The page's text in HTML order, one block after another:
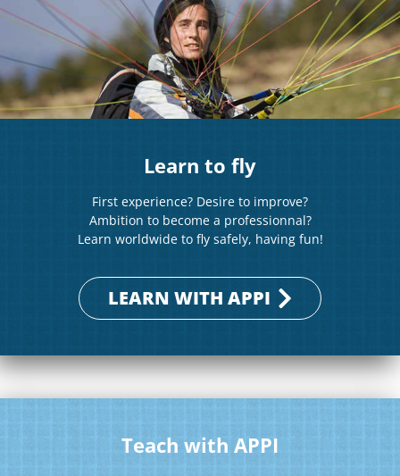
Learn to fly
First experience? Desire to improve?
Ambition to become a professionnal?
Learn worldwide to fly safely, having fun!
LEARN WITH APPI
Teach with APPI